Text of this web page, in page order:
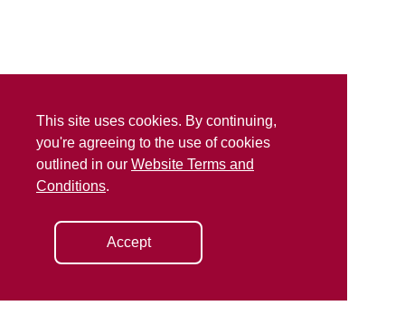
This site uses cookies. By continuing,
you're agreeing to the use of cookies
outlined in our Website Terms and
Conditions.
Accept